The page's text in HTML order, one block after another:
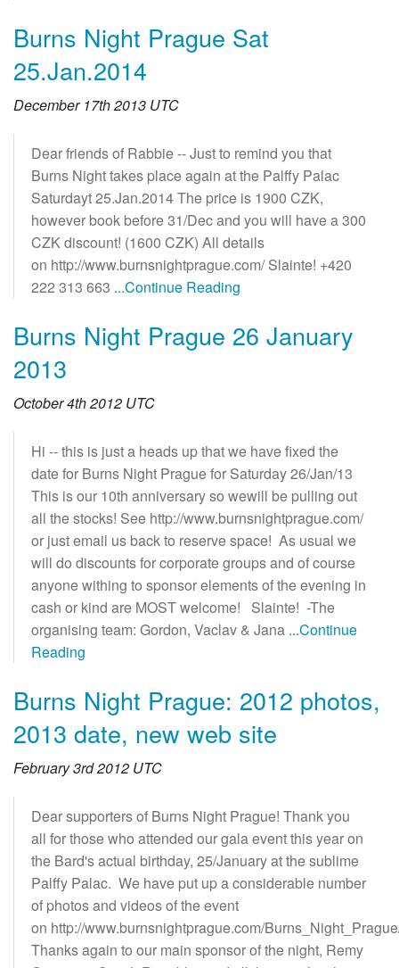
Burns Night Prague Sat
25.Jan.2014
December 17th 2013 UTC
Dear friends of Rabbie -- Just to remind you that
Burns Night takes place again at the Palffy Palac
Saturdayt 25.Jan.2014 The price is 1900 CZK,
however book before 31/Dec and you will have a 300
CZK discount! (1600 CZK) All details
on http://www.burnsnightprague.com/ Slainte! +420
222 313 663 ...Continue Reading
Burns Night Prague 26 January
2013
October 4th 2012 UTC
Hi -- this is just a heads up that we have fixed the
date for Burns Night Prague for Saturday 26/Jan/13
This is our 10th anniversary so wewill be pulling out
all the stocks! See http://www.burnsnightprague.com/
or just email us back to reserve space! As usual we
will do discounts for corporate groups and of course
anyone withing to sponsor elements of the evening in
cash or kind are MOST welcome! Slainte! -The
organising team: Gordon, Vaclav & Jana ...Continue
Reading
Burns Night Prague: 2012 photos,
2013 date, new web site
February 3rd 2012 UTC
Dear supporters of Burns Night Prague! Thank you
all for those who attended our gala event this year on
the Bard's actual birthday, 25/January at the sublime
Palffy Palac. We have put up a considerable number
of photos and videos of the event
on http://www.burnsnightprague.com/
Thanks again to our main sponsor of the night, Remy